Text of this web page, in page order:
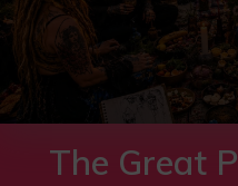
The Great